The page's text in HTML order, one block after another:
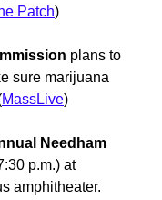
Patch)
plans to
sure marijuana
MassLive)
Needham
p.m.) at
amphitheater.